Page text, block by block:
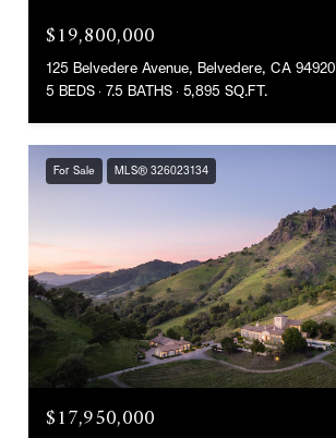
$19,800,000
125 Belvedere Avenue, Belvedere, CA 94920
5 BEDS 7.5 BATHS 5,895 SQ.FT.
For Sale MLS® 326023134
$17,950,000